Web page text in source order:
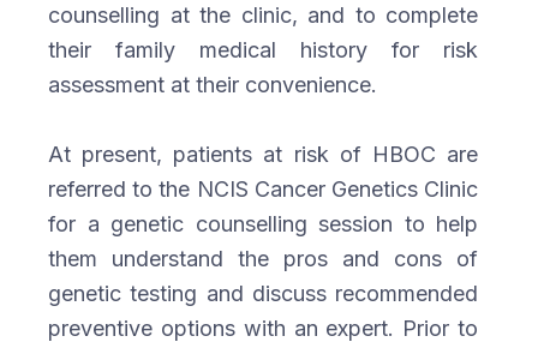
counselling at the clinic, and to complete
their family medical history for risk
assessment at their convenience.
At present, patients at risk of HBOC are
referred to the NCIS Cancer Genetics Clinic
for a genetic counselling session to help
them understand the pros and cons of
genetic testing and discuss recommended
preventive options with an expert. Prior to